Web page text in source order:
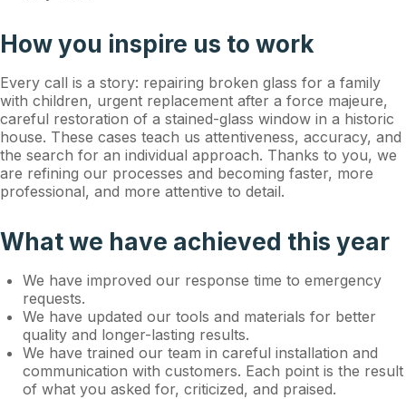
How you inspire us to work
Every call is a story: repairing broken glass for a family
with children, urgent replacement after a force majeure,
careful restoration of a stained-glass window in a historic
house. These cases teach us attentiveness, accuracy, and
the search for an individual approach. Thanks to you, we
are refining our processes and becoming faster, more
professional, and more attentive to detail.
What we have achieved this year
We have improved our response time to emergency
requests.
We have updated our tools and materials for better
quality and longer-lasting results.
We have trained our team in careful installation and
communication with customers. Each point is the result
of what you asked for, criticized, and praised.